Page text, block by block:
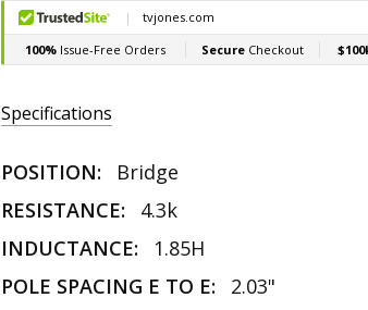
Specifications
POSITION:
Bridge
RESISTANCE:
4.3k
INDUCTANCE:
1.85H
POLE SPACING E TO E:
2.03"